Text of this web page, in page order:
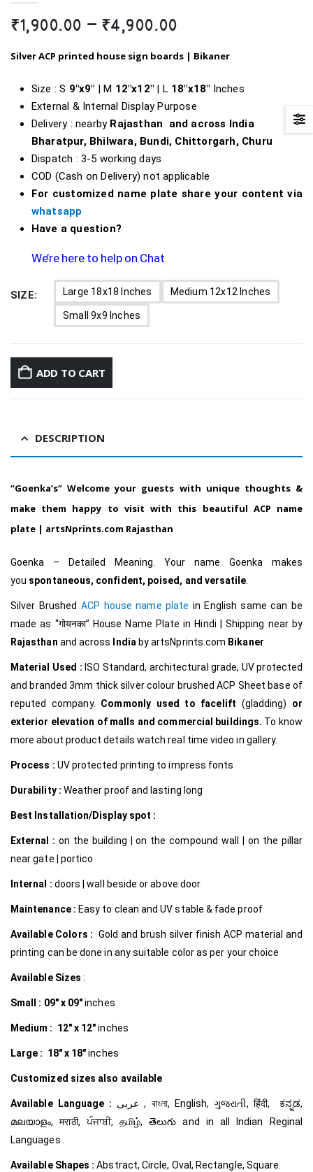
₹1,900.00 – ₹4,900.00Price
₹1,900.00
₹4,900.00
Silver ACP printed house sign boards | Bikaner
Size : S 9″x9″ | M 12″x12″| L 18″x18″ Inches
External & Internal Display Purpose
Delivery : nearby Rajasthan and across India
Bharatpur, Bhilwara, Bundi, Chittorgarh, Churu
Dispatch : 3-5 working days
COD (Cash on Delivery) not applicable
For customized name plate share your content via
whatsapp
Have a question?
We’re here to help on Chat
SIZE Large 18x18 Inches Medium 12x12 Inches
Small 9x9 Inches
ADD TO CART
DESCRIPTION
“Goenka’s” Welcome your guests with unique thoughts &
make them happy to visit with this beautiful ACP name
plate | artsNprints.com Rajasthan
Goenka – Detailed Meaning. Your name Goenka makes
you spontaneous, confident, poised, and versatile
Silver Brushed ACP house name plate in English same can be
made as “गोयनका” House Name Plate in Hindi
Shipping near by
Rajasthan and across India byartsNprints.com Bikaner
Material Used : ISO Standard, architectural grade, UV protected
and branded 3mm thick silver colour brushed ACP Sheet base of
reputed company. Commonly used to facelift (gladding) or
exterior elevation of malls and commercial buildings. To know
more about product details watch real time video in gallery.
Process : UV protected printing to impress fonts
Durability : Weather proof and lasting long
Best Installation/Display spot :
External :on the building | on the compound wall | on the pillar
near gate | portico
Internal : doors | wall beside or above door
Maintenance : Easy to clean and UV stable & fade proof
Available Colors : Gold and brush silver finish ACP material and
printing can be done in any suitable color as per your choice
Available Sizes :
Small : 09″ x 09″inches
Medium : 12″ x 12″inches
Large : 18″ x 18″inches
Customized sizes also available
Available Language : عربى , বাংলা, English, ગુજરાતી, हिंदी, ಕನ್ನಡ,
മലയാളം, मराठी, ਪੰਜਾਬੀ, தமிழ், తెలుగు and in all Indian Reginal
Languages .
Available Shapes :Abstract, Circle, Oval, Rectangle, Square.